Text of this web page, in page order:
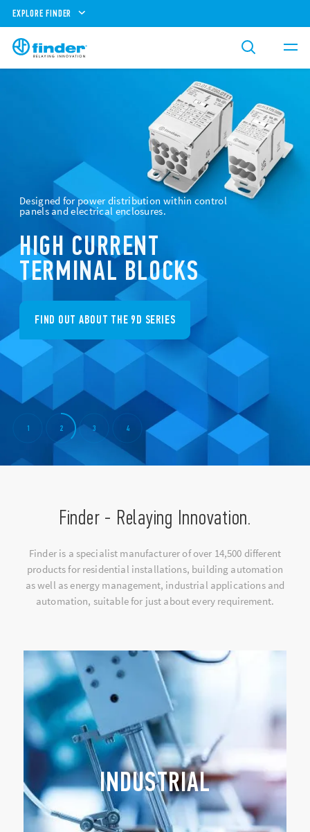
EXPLORE FINDER
Designed for power distribution within control
panels and electrical enclosures.
HIGH CURRENT
TERMINAL BLOCKS
FIND OUT ABOUT THE 9D SERIES
1 2 3 4
Finder - Relaying Innovation.
Finder is a specialist manufacturer of over 14,500 different
products for residential installations, building automation
as well as energy management, industrial applications and
automation, suitable for just about every requirement.
INDUSTRIAL